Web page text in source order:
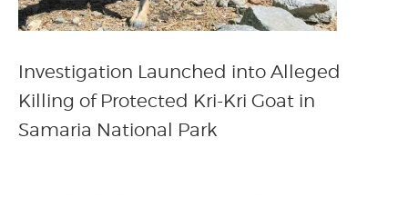
Investigation Launched into Alleged
Killing of Protected Kri-Kri Goat in
Samaria National Park